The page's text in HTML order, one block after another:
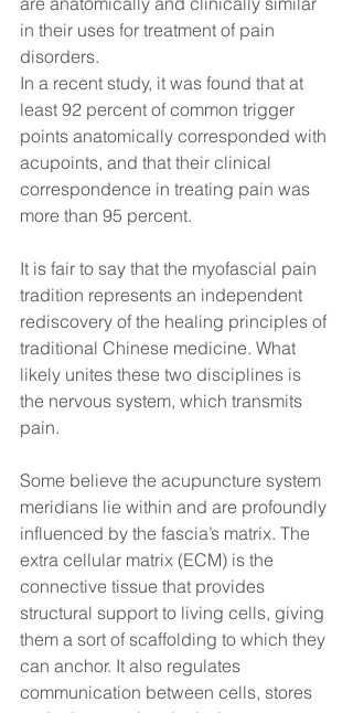
in their uses for treatment of pain
disorders.
In a recent study, it was found that at
least 92 percent of common trigger
points anatomically corresponded with
acupoints, and that their clinical
correspondence in treating pain was
more than 95 percent.
It is fair to say that the myofascial pain
tradition represents an independent
rediscovery of the healing principles of
traditional Chinese medicine. What
likely unites these two disciplines is
the nervous system, which transmits
pain.
Some believe the acupuncture system
meridians lie within and are profoundly
influenced by the fascia’s matrix. The
extra cellular matrix (ECM) is the
connective tissue that provides
structural support to living cells, giving
them a sort of scaffolding to which they
can anchor. It also regulates
communication between cells, stores